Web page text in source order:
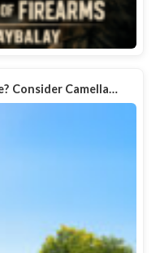
Consider Camella…